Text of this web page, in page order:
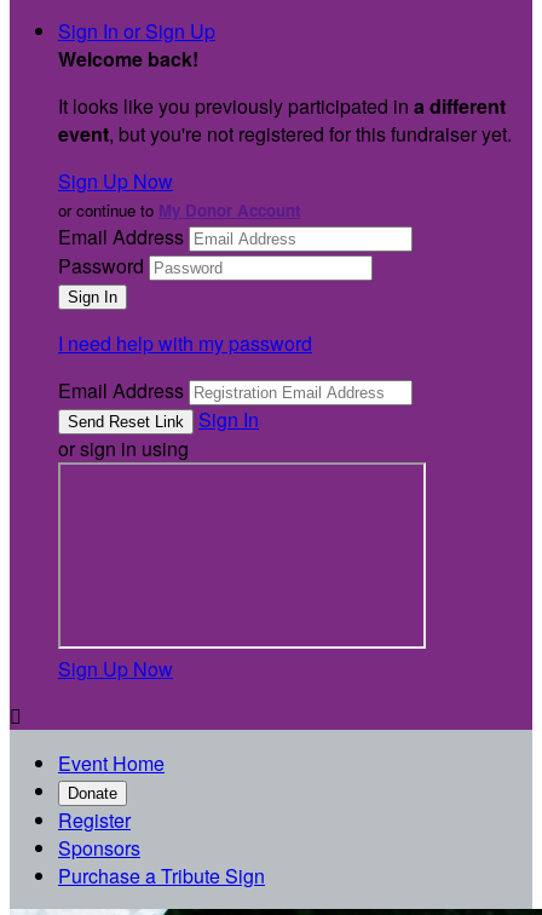
Sign In or Sign Up
Welcome back!
It looks like you previously participated in a different
event, but you're not registered for this fundraiser yet.
Sign Up Now
or continue to My Donor Account
Email Address
Password
I need help with my password
Email Address
Sign In
or sign in using
Sign Up Now

Event Home
Donate
Register
Sponsors
Purchase a Tribute Sign